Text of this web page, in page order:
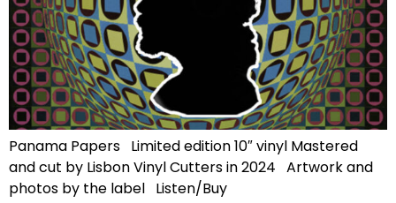
Panama Papers Limited edition 10″ vinyl Mastered
and cut by Lisbon Vinyl Cutters in 2024 Artwork and
photos by the label Listen/Buy